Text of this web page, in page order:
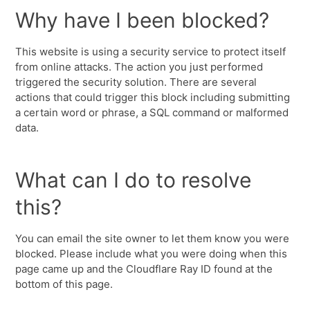
Why have I been blocked?
This website is using a security service to protect itself
from online attacks. The action you just performed
triggered the security solution. There are several
actions that could trigger this block including submitting
a certain word or phrase, a SQL command or malformed
data.
What can I do to resolve
this?
You can email the site owner to let them know you were
blocked. Please include what you were doing when this
page came up and the Cloudflare Ray ID found at the
bottom of this page.